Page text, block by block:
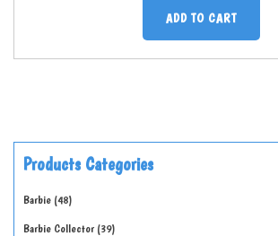
ADD TO CART
Products Categories
Barbie 48
Barbie Collector 39